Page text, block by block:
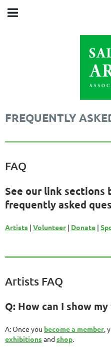
FREQUENTLY
FAQ
See our link sections
frequently asked
Artists | Volunteer | Donate |
Artists FAQ
Q: How can I show
A: Once you become a member,
exhibitionsandshop.